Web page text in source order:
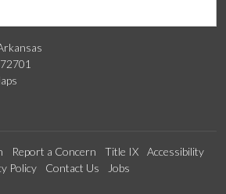
Report a Concern Title IX
Accessibility
Policy
Contact Us Jobs